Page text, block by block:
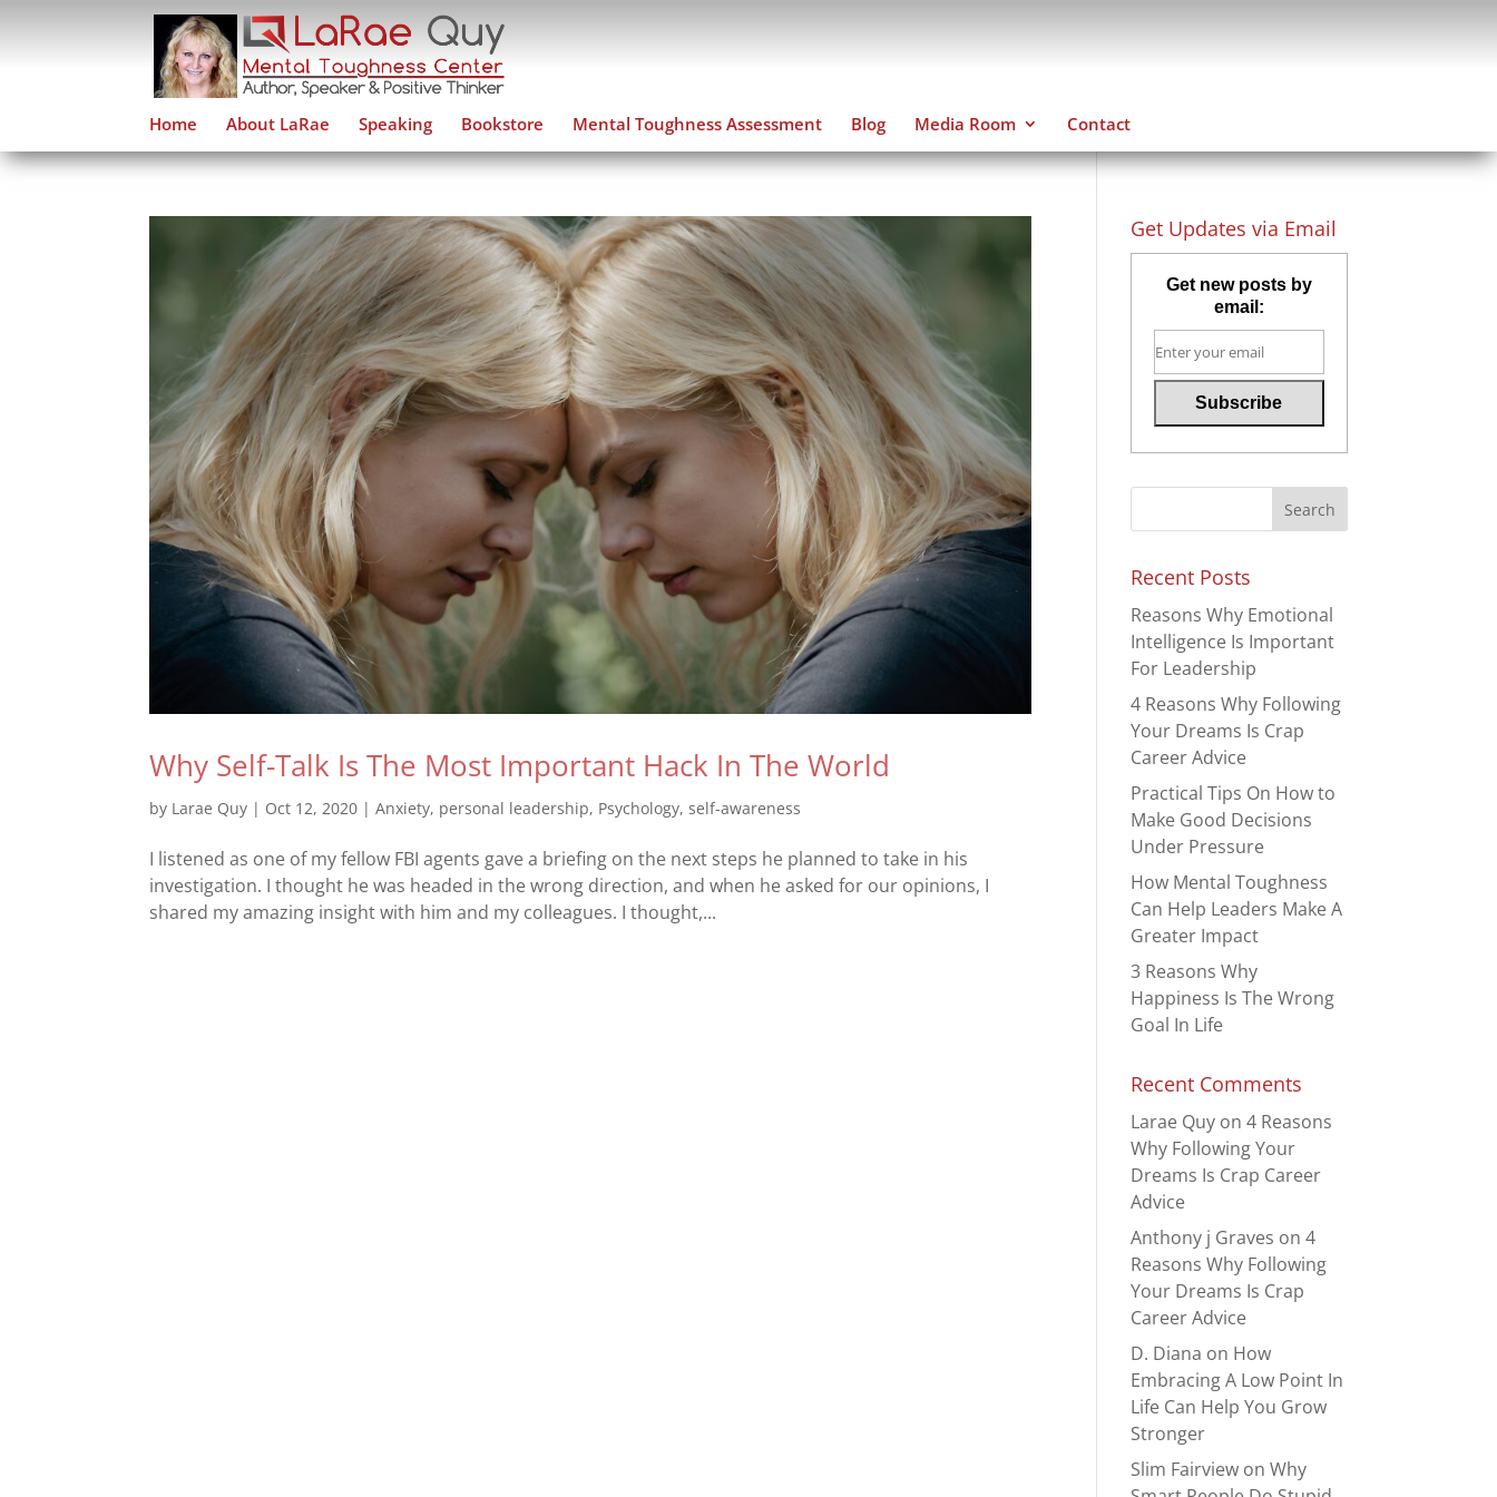
Home About LaRae Speaking Bookstore Mental Toughness Assessment Blog Media Room Contact
Why Self-Talk Is The Most Important Hack In The World
by Larae Quy | Oct 12, 2020 |Anxiety, personal leadership, Psychology,self-awareness
I listened as one of my fellow FBI agents gave a briefing on the next steps he planned to take in his
investigation. I thought he was headed in the wrong direction, and when he asked for our opinions, I
shared my amazing insight with him and my colleagues. I thought,...
Get Updates via Email
Get new posts by
email:
Recent Posts
Reasons Why Emotional
Intelligence Is Important
For Leadership
4 Reasons Why Following
Your Dreams Is Crap
Career Advice
Practical Tips On How to
Make Good Decisions
Under Pressure
How Mental Toughness
Can Help Leaders Make A
Greater Impact
3 Reasons Why
Happiness Is The Wrong
Goal In Life
Recent Comments
Larae Quy on4 Reasons
Why Following Your
Dreams Is Crap Career
Advice
Anthony j Graves on4
Reasons Why Following
Your Dreams Is Crap
Career Advice
D. Diana on How
Embracing A Low Point In
Life Can Help You Grow
Stronger
Slim Fairview onWhy